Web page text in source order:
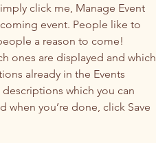
click me, Manage Event
event. People like to
a reason to come!
ones are displayed and which
already in the Events
which you can
when you’re done, click Save